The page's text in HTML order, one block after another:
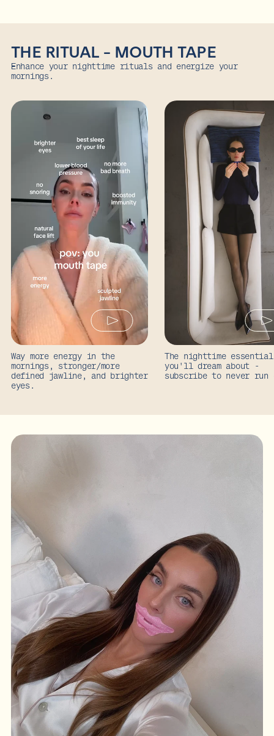
THE RITUAL - MOUTH TAPE
Enhance your nighttime rituals and energize your
mornings.
Way more energy in the
mornings, stronger/more
defined jawline, and brighter
eyes.
The nighttime essential
you'll dream about -
subscribe to never run